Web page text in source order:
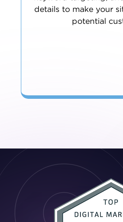
details to make your
potential